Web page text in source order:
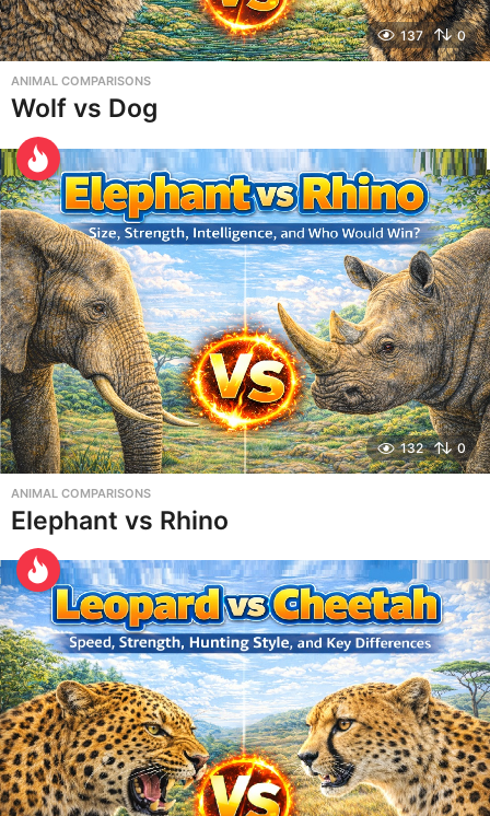
137 0
ANIMAL COMPARISONS
Wolf vs Dog
132 0
ANIMAL COMPARISONS
Elephant vs Rhino